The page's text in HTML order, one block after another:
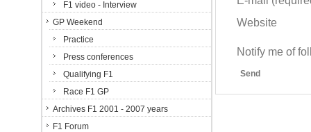
Website
Notify me of
Send
F1 video - Interview
GP Weekend
Practice
Press conferences
Qualifying F1
Race F1 GP
Archives F1 2001 - 2007 years
F1 Forum